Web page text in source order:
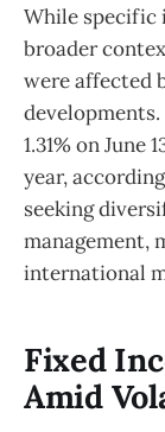
While specific
broader
were affected
1.31% on June
year,
seeking
management,
international
Fixed
Amid